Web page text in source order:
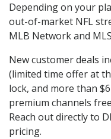
Depending on your
out-of-market NFL
MLB Network and
New customer deals
(limited time offer at
lock, and more than
premium channels
Reach out directly to
pricing.